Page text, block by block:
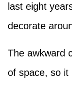
last eight
decorate
The awkward
of space, so it